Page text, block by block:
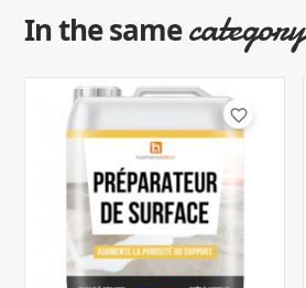
In the samecategory
favorite_border